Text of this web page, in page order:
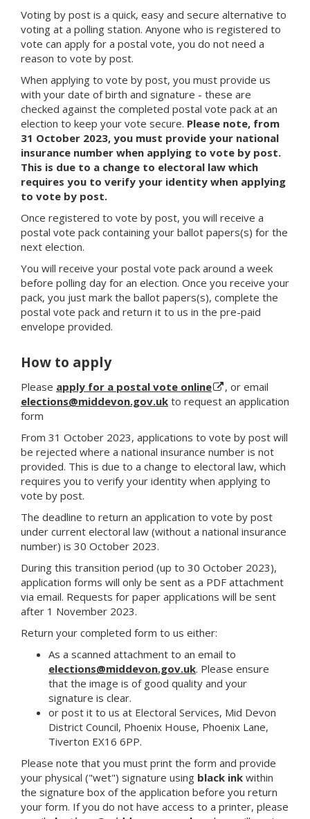
Voting by post is a quick, easy and secure alternative to
voting at a polling station. Anyone who is registered to
vote can apply for a postal vote, you do not need a
reason to vote by post.
When applying to vote by post, you must provide us
with your date of birth and signature - these are
checked against the completed postal vote pack at an
election to keep your vote secure. Please note, from
31 October 2023, you must provide your national
insurance number when applying to vote by post.
This is due to a change to electoral law which
requires you to verify your identity when applying
to vote by post.
Once registered to vote by post, you will receive a
postal vote pack containing your ballot papers(s) for the
next election.
You will receive your postal vote pack around a week
before polling day for an election. Once you receive your
pack, you just mark the ballot papers(s), complete the
postal vote pack and return it to us in the pre-paid
envelope provided.
How to apply
Please apply for a postal vote online
, or email
elections@middevon.gov.uk to request an application
form
From 31 October 2023, applications to vote by post will
be rejected where a national insurance number is not
provided. This is due to a change to electoral law, which
requires you to verify your identity when applying to
vote by post.
The deadline to return an application to vote by post
under current electoral law (without a national insurance
number) is 30 October 2023.
During this transition period (up to 30 October 2023),
application forms will only be sent as a PDF attachment
via email. Requests for paper applications will be sent
after 1 November 2023.
Return your completed form to us either:
As a scanned attachment to an email to
elections@middevon.gov.uk. Please ensure
that the image is of good quality and your
signature is clear.
or post it to us at Electoral Services, Mid Devon
District Council, Phoenix House, Phoenix Lane,
Tiverton EX16 6PP.
Please note that you must print the form and provide
your physical ("wet") signature using black ink within
the signature box of the application before you return
your form. If you do not have access to a printer, please